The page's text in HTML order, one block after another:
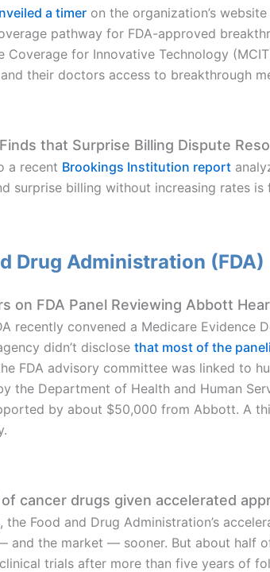
a timer on the organization’s
pathway for FDA-approved
Coverage for Innovative Technology
their doctors access to breakthrough
that Surprise Billing Dispute
a recent Brookings Institution report
surprise billing without increasing rates
Drug Administration (FDA)
on FDA Panel Reviewing Abbott
recently convened a Medicare Evidence
didn’t disclose that most of the
FDA advisory committee was linked to
the Department of Health and Human
by about $50,000 from Abbott. A
cancer drugs given accelerated
the Food and Drug Administration’s
and the market — sooner. But about half
trials after more than five years of